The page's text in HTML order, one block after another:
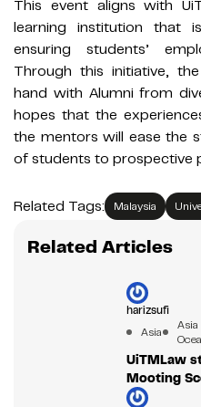
This event aligns with
learning institution that
ensuring students’
Through this initiative,
hand with Alumni from
hopes that the
the mentors will ease the
of students to prospective
Related Tags: Malaysia
Related Articles
harizsufi
Asia
UiTMLaw
Mooting